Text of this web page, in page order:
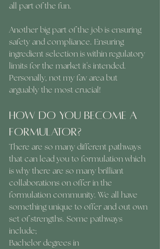
all part of the fun.
Another big part of the job is ensuring
safety and compliance. Ensuring
ingredient selection is within regulatory
limits for the market it's intended.
Personally, not my fav area but
arguably the most crucial!
How do you become a
formulator?
There are so many different pathways
that can lead you to formulation which
is why there are so many brilliant
collaborations on offer in the
formulation community. We all have
something unique to offer and out own
set of strengths. Some pathways
include;
Bachelor degrees in